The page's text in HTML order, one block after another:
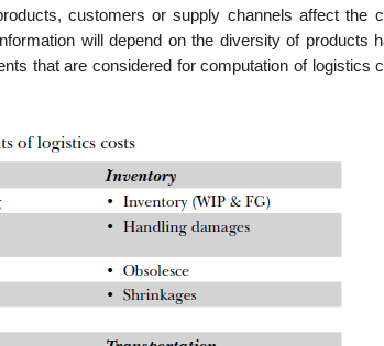
customers or supply channels affect the
will depend on the diversity of products
that are considered for computation of logistics